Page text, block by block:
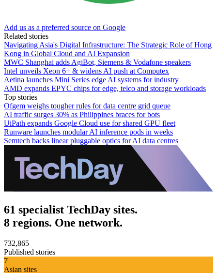
Add us as a preferred source on Google
Related stories
Navigating Asia's Digital Infrastructure: The Strategic Role of Hong
Kong in Global Cloud and AI Expansion
MWC Shanghai adds AgiBot, Siemens & Vodafone speakers
Intel unveils Xeon 6+ & widens AI push at Computex
Aetina launches Mini Series edge AI systems for industry
AMD expands EPYC chips for edge, telco and storage workloads
Top stories
Ofgem weighs tougher rules for data centre grid queue
AI traffic surges 30% as Philippines braces for bots
UiPath expands Google Cloud use for shared GPU fleet
Runware launches modular AI inference pods in weeks
Semtech backs linear pluggable optics for AI data centres
61 specialist TechDay sites.
8 regions. One network.
732,865
Published stories
7
Asian sites